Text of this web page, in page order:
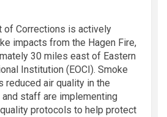
of Corrections is actively
impacts from the Hagen Fire,
30 miles east of Eastern
Institution (EOCI). Smoke
reduced air quality in the
and staff are implementing
protocols to help protect